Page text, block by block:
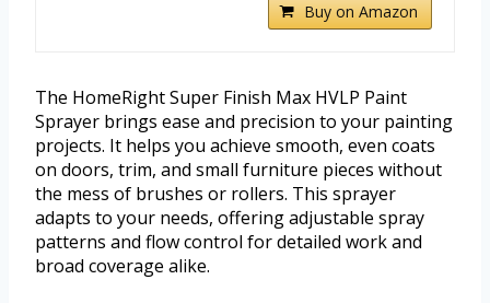
Buy on Amazon
The HomeRight Super Finish Max HVLP Paint
Sprayer brings ease and precision to your painting
projects. It helps you achieve smooth, even coats
on doors, trim, and small furniture pieces without
the mess of brushes or rollers. This sprayer
adapts to your needs, offering adjustable spray
patterns and flow control for detailed work and
broad coverage alike.